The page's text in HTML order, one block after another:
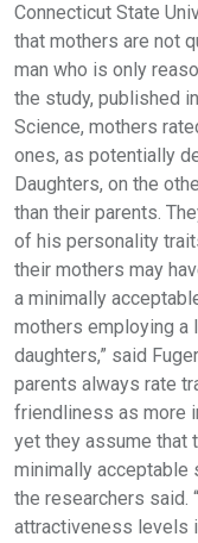
Connecticut State
that mothers are not
man who is only
the study, published
Science, mothers
ones, as potentially
Daughters, on the
than their parents.
of his personality
their mothers may
a minimally
mothers employing a
daughters,” said
parents always rate
friendliness as more
yet they assume that
minimally acceptable
the researchers said.
attractiveness levels